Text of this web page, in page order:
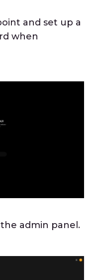
and set up a
when
admin panel.